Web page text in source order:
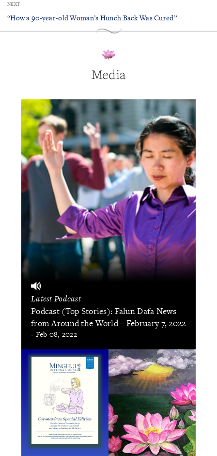
NEXT
“How a 90-year-old Woman’s Hunch Back Was Cured”
Media
Latest Podcast
Podcast (Top Stories): Falun Dafa News
from Around the World – February 7, 2022
- Feb 08, 2022